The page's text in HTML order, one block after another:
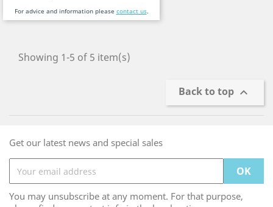
For advice and information please contact us.
Showing 1-5 of 5 item(s)
Back to top 
Get our latest news and special sales
You may unsubscribe at any moment. For that purpose,